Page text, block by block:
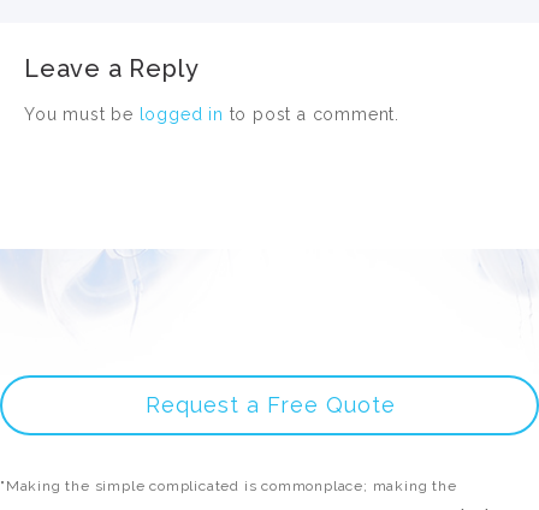
Leave a Reply
You must be logged in to post a comment.
Request a Free Quote
"Making the simple complicated is commonplace; making the